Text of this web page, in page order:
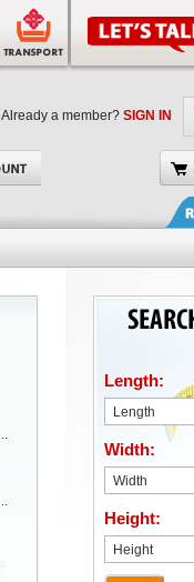
Already a member? SIGN IN
Length:
Width:
Height: